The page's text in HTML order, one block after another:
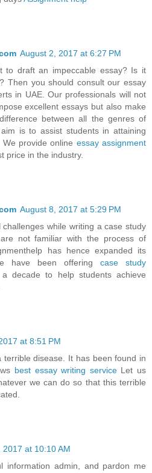
August 2, 2017 at 6:27 PM
to draft an impeccable essay? Is it
Then you should consult our essay
in UAE. Our professionals will not
excellent essays but also make
between all the genres of
is to assist students in attaining
provide online essay assignment
price in the industry.
August 8, 2017 at 5:29 PM
while writing a case study
not familiar with the process of
has hence expanded its
have been offering case study
decade to help students achieve
at 8:51 PM
terrible disease. It has been found in
best essay writing serviceLet us
we can do so that this terrible
2017 at 10:10 AM
information admin, and pardon me